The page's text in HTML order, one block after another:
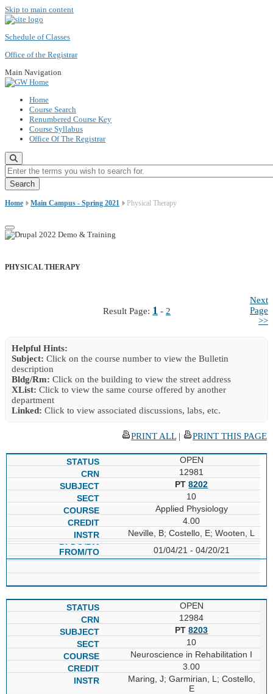
Skip to main content
Schedule of Classes
Office of the Registrar
Main Navigation
Home
Course Search
Renumbered Course Key
Course Syllabus
Office Of The Registrar
Enter the terms you wish to search for.
Home Main Campus - Spring 2021 Physical Therapy
PHYSICAL THERAPY
Result Page: 1 - 2
Next
Page
>>
Helpful Hints:
Subject: Click on the course number to view the Bulletin
description
Bldg/Rm: Click on the building to view the street address
XList: Click to view the same course offered by another
department
Linked: Click to view associated discussions, labs, etc.
PRINT ALL| PRINT THIS PAGE
OPEN
12981
PT8202
10
Applied Physiology
4.00
Neville, B; Costello, E; Wooten, L
01/04/21 - 04/20/21
OPEN
12984
PT8203
10
Neuroscience in Rehabilitation I
3.00
Maring, J; Garmirian, L; Costello,
E